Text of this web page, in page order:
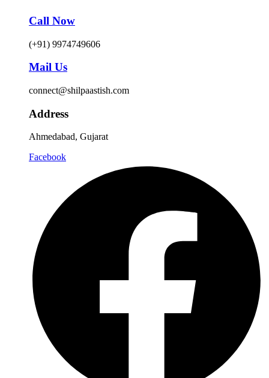
Call Now
(+91) 9974749606
Mail Us
connect@shilpaastish.com
Address
Ahmedabad, Gujarat
Facebook